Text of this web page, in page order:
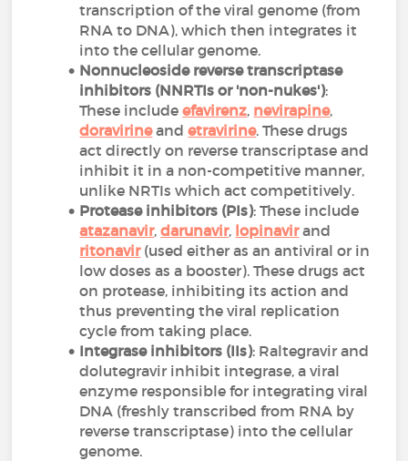
transcription of the viral genome (from
RNA to DNA), which then integrates it
into the cellular genome.
Nonnucleoside reverse transcriptase
inhibitors (NNRTIs or 'non-nukes'):
These includeefavirenz, nevirapine,
doravirineandetravirine. These drugs
act directly on reverse transcriptase and
inhibit it in a non-competitive manner,
unlike NRTIs which act competitively.
Protease inhibitors (PIs): These include
atazanavir,darunavir, lopinavirand
ritonavir(used either as an antiviral or in
low doses as a booster). These drugs act
on protease, inhibiting its action and
thus preventing the viral replication
cycle from taking place.
Integrase inhibitors (IIs): Raltegravir and
dolutegravir inhibit integrase, a viral
enzyme responsible for integrating viral
DNA (freshly transcribed from RNA by
reverse transcriptase) into the cellular
genome.